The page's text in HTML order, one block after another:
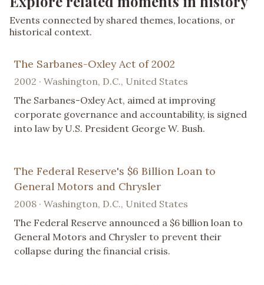
Events connected by shared themes, locations, or
historical context.
The Sarbanes-Oxley Act of 2002
2002 · Washington, D.C., United States
The Sarbanes-Oxley Act, aimed at improving
corporate governance and accountability, is signed
into law by U.S. President George W. Bush.
The Federal Reserve's $6 Billion Loan to
General Motors and Chrysler
2008 · Washington, D.C., United States
The Federal Reserve announced a $6 billion loan to
General Motors and Chrysler to prevent their
collapse during the financial crisis.